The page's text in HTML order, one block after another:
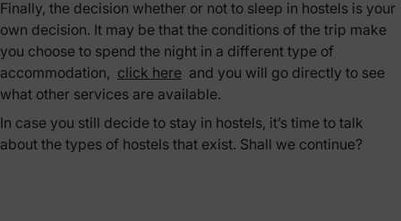
Finally, the decision whether or not to sleep in hostels is your
own decision. It may be that the conditions of the trip make
you choose to spend the night in a different type of
accommodation, click here and you will go directly to see
what other services are available.
In case you still decide to stay in hostels, it’s time to talk
about the types of hostels that exist. Shall we continue?